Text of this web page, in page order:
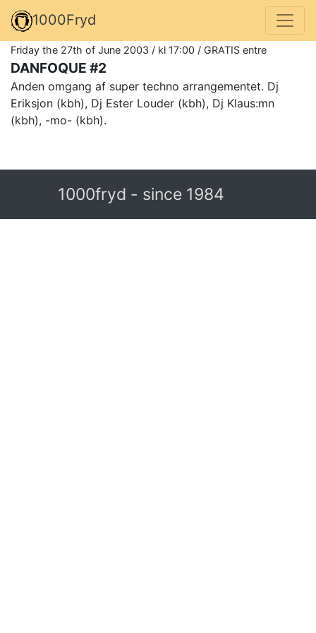
1000Fryd
Friday the 27th of June 2003 / kl 17:00 / GRATIS entre
DANFOQUE #2
Anden omgang af super techno arrangementet. Dj
Eriksjon (kbh), Dj Ester Louder (kbh), Dj Klaus:mn
(kbh), -mo- (kbh).
1000fryd - since 1984